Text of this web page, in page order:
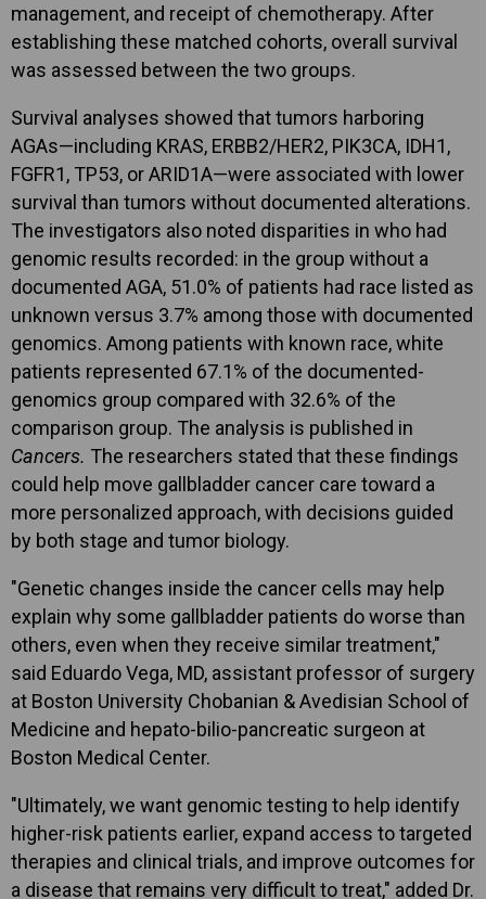
management, and receipt of chemotherapy. After
establishing these matched cohorts, overall survival
was assessed between the two groups.
Survival analyses showed that tumors harboring
AGAs—including KRAS, ERBB2/HER2, PIK3CA, IDH1,
FGFR1, TP53, or ARID1A—were associated with lower
survival than tumors without documented alterations.
The investigators also noted disparities in who had
genomic results recorded: in the group without a
documented AGA, 51.0% of patients had race listed as
unknown versus 3.7% among those with documented
genomics. Among patients with known race, white
patients represented 67.1% of the documented-
genomics group compared with 32.6% of the
comparison group. The analysis is published in
Cancers. The researchers stated that these findings
could help move gallbladder cancer care toward a
more personalized approach, with decisions guided
by both stage and tumor biology.
"Genetic changes inside the cancer cells may help
explain why some gallbladder patients do worse than
others, even when they receive similar treatment,"
said Eduardo Vega, MD, assistant professor of surgery
at Boston University Chobanian & Avedisian School of
Medicine and hepato-bilio-pancreatic surgeon at
Boston Medical Center.
"Ultimately, we want genomic testing to help identify
higher-risk patients earlier, expand access to targeted
therapies and clinical trials, and improve outcomes for
a disease that remains very difficult to treat," added Dr.